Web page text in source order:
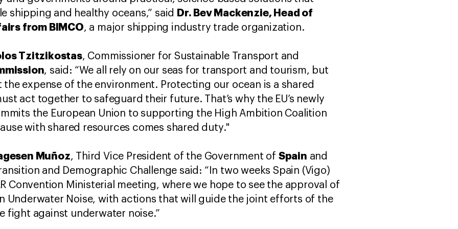
shipping and healthy oceans,” said Dr. Bev Mackenzie, Head of
from BIMCO, a major shipping industry trade organization.
Tzitzikostas, Commissioner for Sustainable Transport and
, said: “We all rely on our seas for transport and tourism, but
expense of the environment. Protecting our ocean is a shared
act together to safeguard their future. That’s why the EU’s newly
the European Union to supporting the High Ambition Coalition
with shared resources comes shared duty."
Muñoz, Third Vice President of the Government of Spain and
and Demographic Challenge said: “In two weeks Spain (Vigo)
Convention Ministerial meeting, where we hope to see the approval of
Underwater Noise, with actions that will guide the joint efforts of the
fight against underwater noise.”